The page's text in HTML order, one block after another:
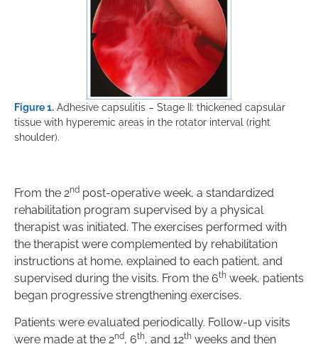
Figure 1. Adhesive capsulitis – Stage II: thickened capsular
tissue with hyperemic areas in the rotator interval (right
shoulder).
From the 2nd post-operative week, a standardized
rehabilitation program supervised by a physical
therapist was initiated. The exercises performed with
the therapist were complemented by rehabilitation
instructions at home, explained to each patient, and
supervised during the visits. From the 6th week, patients
began progressive strengthening exercises.
Patients were evaluated periodically. Follow-up visits
were made at the 2nd, 6th, and 12th weeks and then